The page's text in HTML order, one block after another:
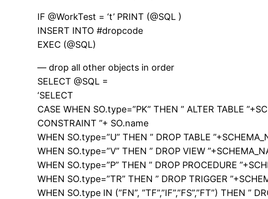
IF @WorkTest = ‘t’ PRINT (@SQL )
INSERT INTO #dropcode
EXEC (@SQL)
— drop all other objects in order
SELECT @SQL =
‘SELECT
CASE WHEN SO.type=”PK” THEN ” ALTER TABLE
CONSTRAINT ”+ SO.name
WHEN SO.type=”U” THEN ” DROP TABLE
WHEN SO.type=”V” THEN ” DROP VIEW
WHEN SO.type=”P” THEN ” DROP PROCEDURE
WHEN SO.type=”TR” THEN ” DROP TRIGGER
WHEN SO.type IN (”FN”, ”TF”,”IF”,”FS”,”FT”) THEN ”